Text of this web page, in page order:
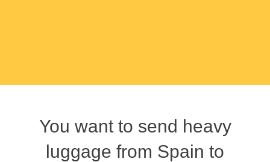
You want to send heavy
luggage from Spain to